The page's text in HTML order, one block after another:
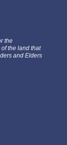
the
the land that
and Elders